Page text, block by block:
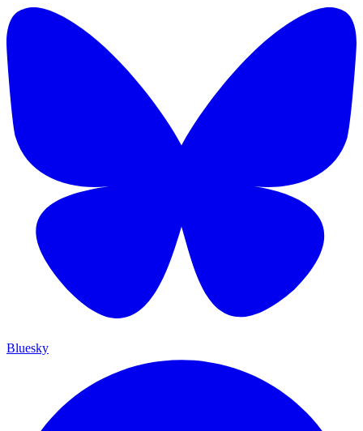
Bluesky